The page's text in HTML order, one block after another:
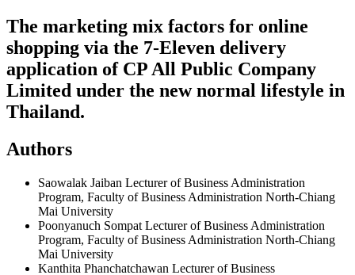
The marketing mix factors for online
shopping via the 7-Eleven delivery
application of CP All Public Company
Limited under the new normal lifestyle in
Thailand.
Authors
Saowalak Jaiban Lecturer of Business Administration
Program, Faculty of Business Administration North-Chiang
Mai University
Poonyanuch Sompat Lecturer of Business Administration
Program, Faculty of Business Administration North-Chiang
Mai University
Kanthita Phanchatchawan Lecturer of Business